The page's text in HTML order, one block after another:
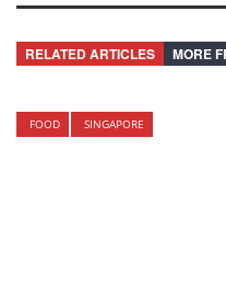
RELATED ARTICLES MORE
FOOD SINGAPORE